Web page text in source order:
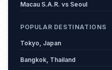
Macau S.A.R. vs Seoul
POPULAR DESTINATIONS
Tokyo, Japan
Bangkok, Thailand